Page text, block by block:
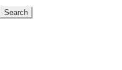
Search